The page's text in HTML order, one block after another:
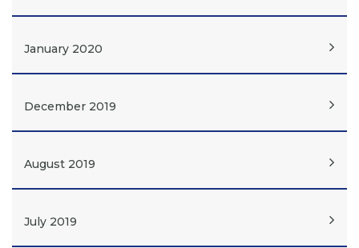
January 2020
December 2019
August 2019
July 2019